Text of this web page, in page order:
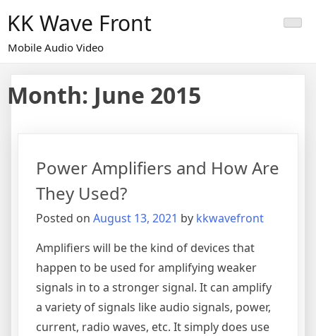
content
KK Wave Front
Mobile Audio Video
Month: June 2015
Power Amplifiers and How Are
They Used?
Posted on August 13, 2021 by kkwavefront
Amplifiers will be the kind of devices that
happen to be used for amplifying weaker
signals in to a stronger signal. It can amplify
a variety of signals like audio signals, power,
current, radio waves, etc. It simply does use